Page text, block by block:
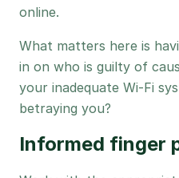
online.
What matters here is
in on who is guilty of
your inadequate Wi-Fi
betraying you?
Informed finger